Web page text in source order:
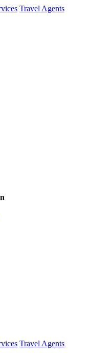
Travel Agents
Travel Agents